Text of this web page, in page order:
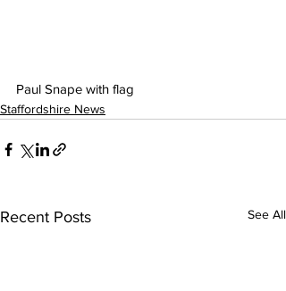
Paul Snape with flag
Staffordshire News
Recent Posts See All